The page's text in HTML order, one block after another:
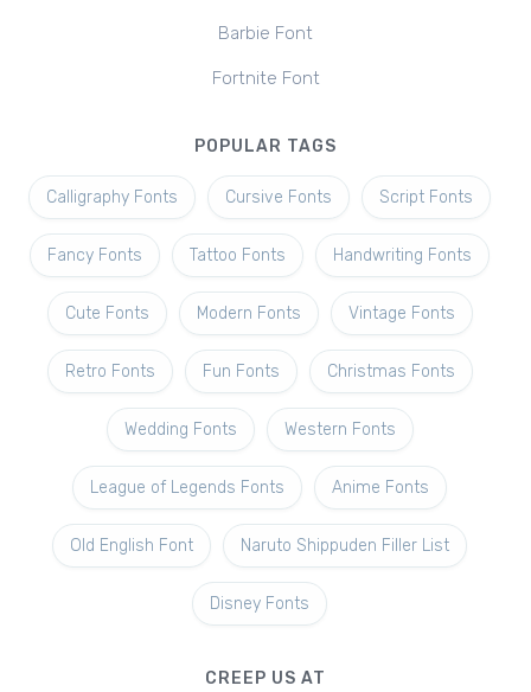
Barbie Font
Fortnite Font
POPULAR TAGS
Calligraphy Fonts Cursive Fonts Script Fonts
Fancy Fonts Tattoo Fonts Handwriting Fonts
Cute Fonts Modern Fonts Vintage Fonts
Retro Fonts Fun Fonts Christmas Fonts
Wedding Fonts Western Fonts
League of Legends Fonts Anime Fonts
Old English Font Naruto Shippuden Filler List
Disney Fonts
CREEP US AT